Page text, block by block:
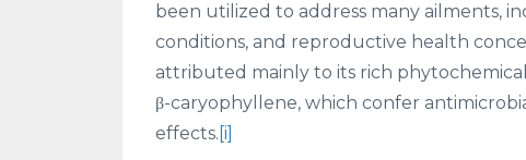
been utilized to address many ailments,
conditions, and reproductive health
attributed mainly to its rich
β-caryophyllene, which confer
effects. [i]